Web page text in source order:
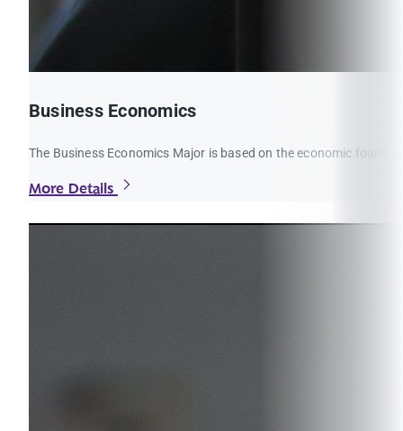
Business Economics
The Business Economics Major is based on the economic
More Details